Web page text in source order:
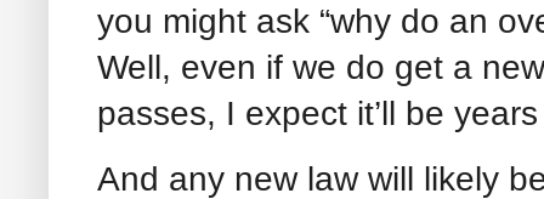
you might ask “why do an
Well, even if we do get a
passes, I expect it’ll be
And any new law will likely